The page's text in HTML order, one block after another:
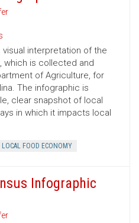
interpretation of the
which is collected and
of Agriculture, for
The infographic is
clear snapshot of local
in which it impacts local
LOCAL FOOD ECONOMY
Infographic